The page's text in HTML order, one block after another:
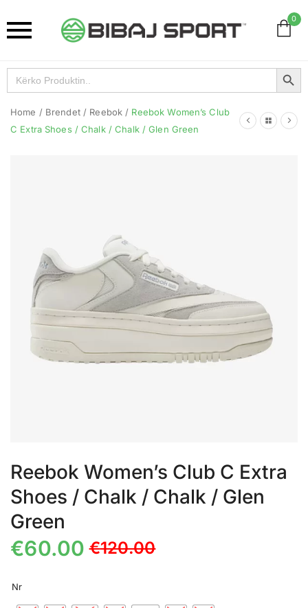
0
Search
for:
Search Button
Home / Brendet / Reebok / Reebok Women’s Club
C Extra Shoes / Chalk / Chalk / Glen Green
Reebok Women’s Club C Extra
Shoes / Chalk / Chalk / Glen
Green
€120.00
€60.00
Nr